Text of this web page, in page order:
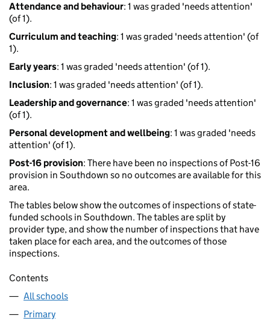
Attendance and behaviour: 1 was graded 'needs attention'
(of 1).
Curriculum and teaching: 1 was graded 'needs attention' (of
1).
Early years: 1 was graded 'needs attention' (of 1).
Inclusion: 1 was graded 'needs attention' (of 1).
Leadership and governance: 1 was graded 'needs attention'
(of 1).
Personal development and wellbeing: 1 was graded 'needs
attention' (of 1).
Post-16 provision: There have been no inspections of Post-16
provision in Southdown so no outcomes are available for this
area.
The tables below show the outcomes of inspections of state-
funded schools in Southdown. The tables are split by
provider type, and show the number of inspections that have
taken place for each area, and the outcomes of those
inspections.
Contents
All schools
Primary